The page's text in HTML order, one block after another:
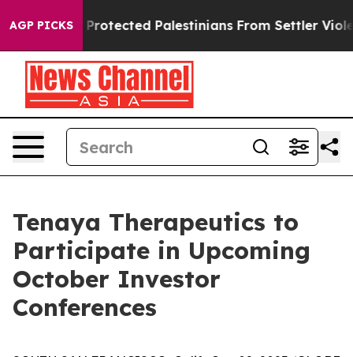
AGP PICKS
Who Protected Palestinians From Settler
Tenaya Therapeutics to
Participate in Upcoming
October Investor
Conferences